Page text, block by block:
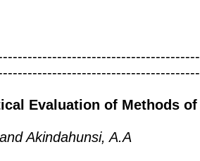
Evaluation of Methods
Akindahunsi, A.A